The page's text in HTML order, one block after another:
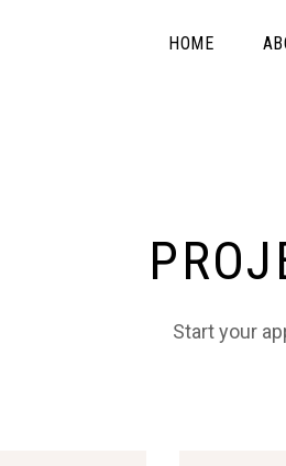
HOME
Start your